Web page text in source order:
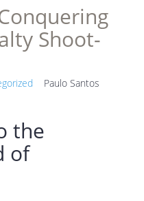
Shoot-
Paulo Santos
the
of